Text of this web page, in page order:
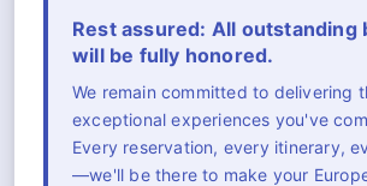
Rest assured: All outstanding
will be fully honored.
We remain committed to delivering
exceptional experiences you've
Every reservation, every itinerary,
—we'll be there to make your